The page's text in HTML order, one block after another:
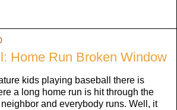
Home Run Broken Window
kids playing baseball there is
a long home run is hit through the
and everybody runs. Well, it